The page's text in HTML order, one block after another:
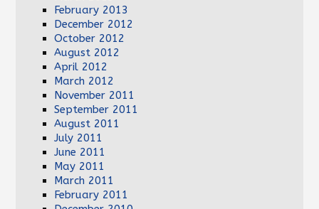
February 2013
December 2012
October 2012
August 2012
April 2012
March 2012
November 2011
September 2011
August 2011
July 2011
June 2011
May 2011
March 2011
February 2011